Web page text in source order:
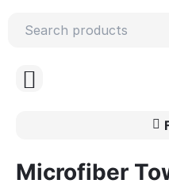
Microfiber